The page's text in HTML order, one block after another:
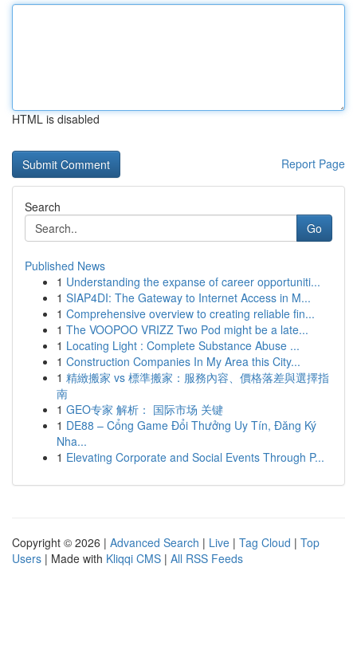
HTML is disabled
Report Page
Search
Go
Published News
1 Understanding the expanse of career opportuniti...
1 SIAP4DI: The Gateway to Internet Access in M...
1 Comprehensive overview to creating reliable fin...
1 The VOOPOO VRIZZ Two Pod might be a late...
1 Locating Light : Complete Substance Abuse ...
1 Construction Companies In My Area this City...
1 精緻搬家 vs 標準搬家：服務內容、價格落差與選擇指
南
1 GEO专家 解析： 国际市场 关键
1 DE88 – Cổng Game Đổi Thưởng Uy Tín, Đăng Ký
Nha...
1 Elevating Corporate and Social Events Through P...
Copyright © 2026 | Advanced Search | Live | Tag Cloud | Top
Users | Made with Kliqqi CMS | All RSS Feeds